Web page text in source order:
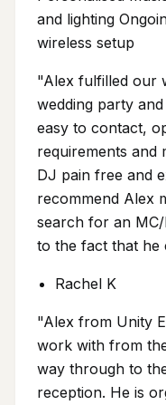
and lighting
wireless setup
"Alex fulfilled our
wedding party
easy to contact,
requirements and
DJ pain free and
recommend Alex
search for an
to the fact that he
Rachel K
"Alex from Unity
work with from
way through to
reception. He is